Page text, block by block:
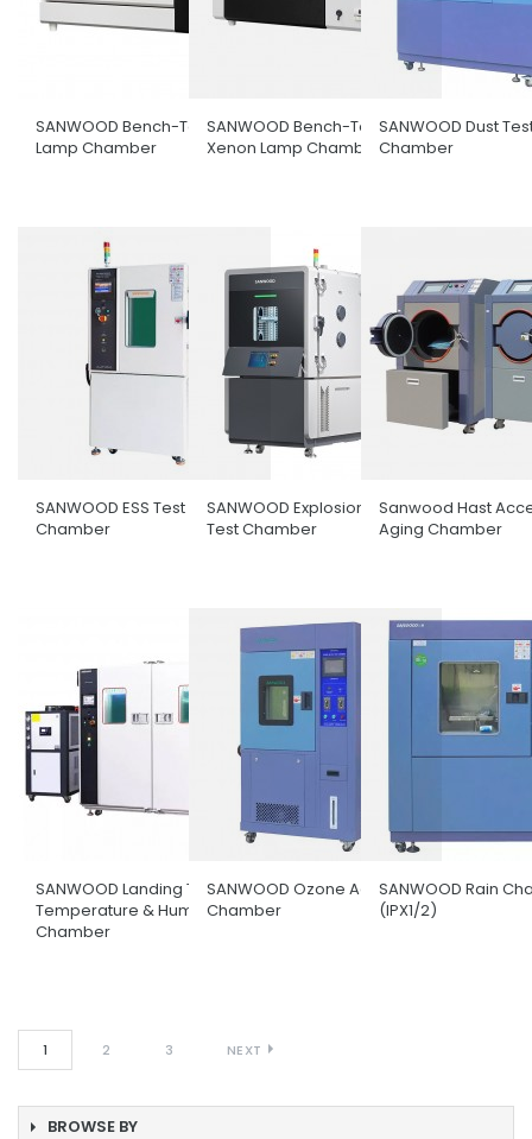
SANWOOD Bench-Top UV
Lamp Chamber
SANWOOD Bench-Top
Xenon Lamp Chamber
SANWOOD Dust
Chamber
SANWOOD ESS Test
Chamber
SANWOOD Explosion-Proof
Test Chamber
Sanwood Hast
Aging Chamber
SANWOOD Landing Type
Temperature & Humidity
Chamber
SANWOOD Ozone Aging
Chamber
SANWOOD Rain
(IPX1/2)
1 2 3 NEXT
BROWSE BY